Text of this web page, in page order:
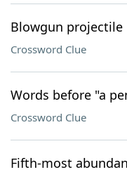
Blowgun projectile
Crossword Clue
Words before "a
Crossword Clue
Fifth-most